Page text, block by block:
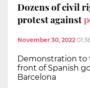
Dozens of civil
protest against
November 30, 2022
Demonstration to
front of Spanish
Barcelona